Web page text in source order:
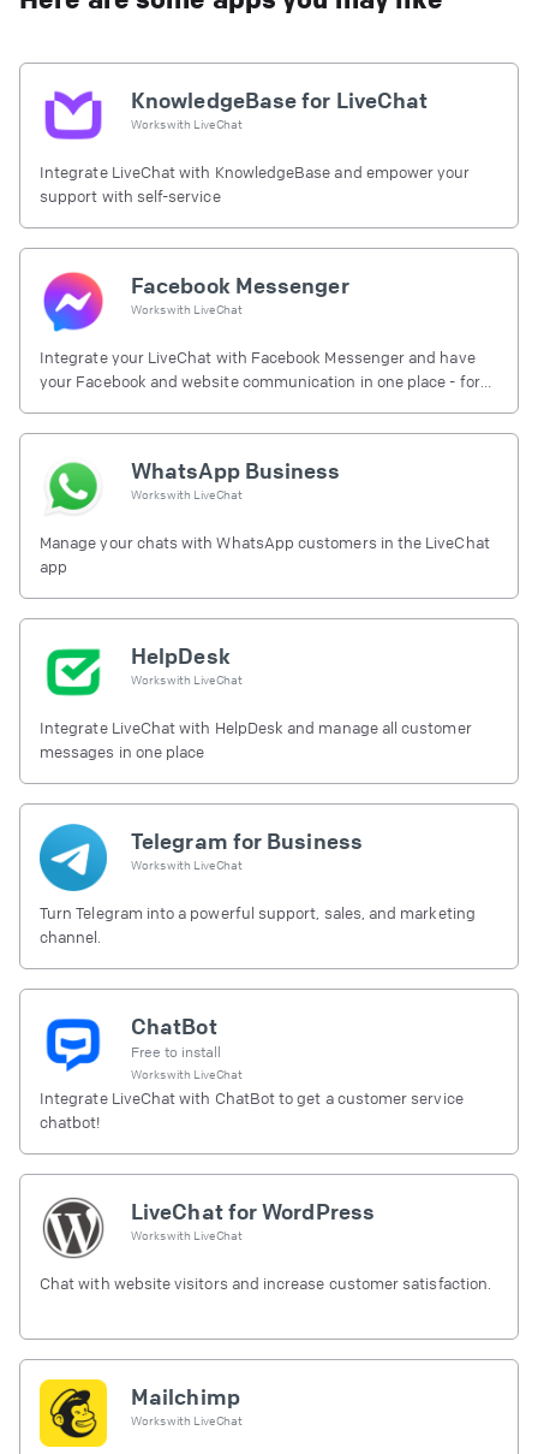
KnowledgeBase for LiveChat
Works with LiveChat
Integrate LiveChat with KnowledgeBase and empower your
support with self-service
Facebook Messenger
Works with LiveChat
Integrate your LiveChat with Facebook Messenger and have
your Facebook and website communication in one place - for
WhatsApp Business
Works with LiveChat
Manage your chats with WhatsApp customers in the LiveChat
app
HelpDesk
Works with LiveChat
Integrate LiveChat with HelpDesk and manage all customer
messages in one place
Telegram for Business
Works with LiveChat
Turn Telegram into a powerful support, sales, and marketing
channel.
ChatBot
Free to install
Works with LiveChat
Integrate LiveChat with ChatBot to get a customer service
chatbot!
LiveChat for WordPress
Works with LiveChat
Chat with website visitors and increase customer satisfaction.
Mailchimp
Works with LiveChat